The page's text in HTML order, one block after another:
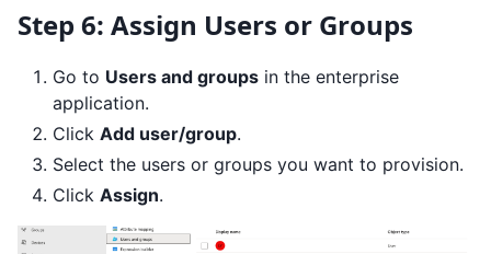
Step 6: Assign Users or Groups
Go to Users and groups in the enterprise
application.
Click Add user/group.
Select the users or groups you want to provision.
Click Assign.